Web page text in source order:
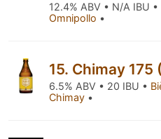
12.4% ABV • N/A IBU •
Omnipollo •
15. Chimay 175
6.5% ABV • 20 IBU •
Chimay •